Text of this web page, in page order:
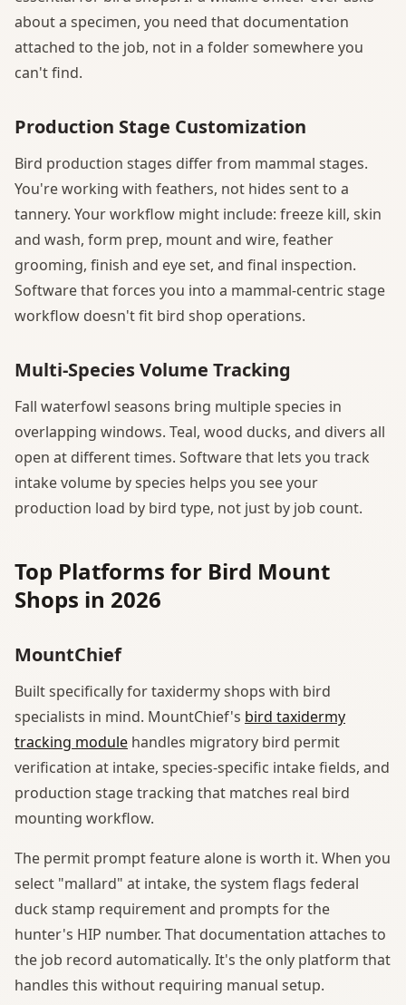
about a specimen, you need that documentation
attached to the job, not in a folder somewhere you
can't find.
Production Stage Customization
Bird production stages differ from mammal stages.
You're working with feathers, not hides sent to a
tannery. Your workflow might include: freeze kill, skin
and wash, form prep, mount and wire, feather
grooming, finish and eye set, and final inspection.
Software that forces you into a mammal-centric stage
workflow doesn't fit bird shop operations.
Multi-Species Volume Tracking
Fall waterfowl seasons bring multiple species in
overlapping windows. Teal, wood ducks, and divers all
open at different times. Software that lets you track
intake volume by species helps you see your
production load by bird type, not just by job count.
Top Platforms for Bird Mount
Shops in 2026
MountChief
Built specifically for taxidermy shops with bird
specialists in mind. MountChief's bird taxidermy
tracking module handles migratory bird permit
verification at intake, species-specific intake fields, and
production stage tracking that matches real bird
mounting workflow.
The permit prompt feature alone is worth it. When you
select "mallard" at intake, the system flags federal
duck stamp requirement and prompts for the
hunter's HIP number. That documentation attaches to
the job record automatically. It's the only platform that
handles this without requiring manual setup.